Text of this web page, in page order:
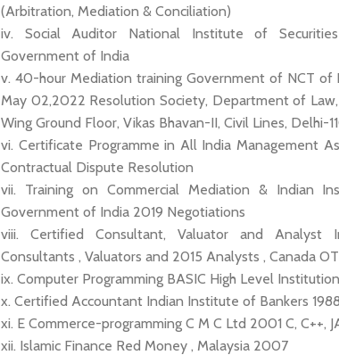
(Arbitration, Mediation & Conciliation)
iv. Social Auditor National Institute of Securities
Government of India
v. 40-hour Mediation training Government of NCT of
May 02,2022 Resolution Society, Department of
Wing Ground Floor, Vikas Bhavan-II, Civil Lines, Delhi-
vi. Certificate Programme in All India Management
Contractual Dispute Resolution
vii. Training on Commercial Mediation & Indian
Government of India 2019 Negotiations
viii. Certified Consultant, Valuator and Analyst
Consultants , Valuators and 2015 Analysts , Canada
ix. Computer Programming BASIC High Level
x. Certified Accountant Indian Institute of Bankers
xi. E Commerce-programming C M C Ltd 2001 C, C++,
xii. Islamic Finance Red Money , Malaysia 2007